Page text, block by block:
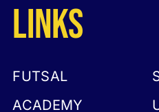
LINKS
FUTSAL
ACADEMY